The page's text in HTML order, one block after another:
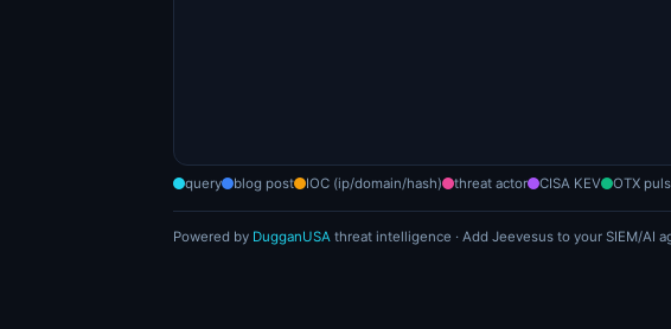
query blog post IOC (ip/domain/hash) threat actor CISA KEV OTX
Powered by DugganUSA threat intelligence · Add Jeevesus to your SIEM/AI